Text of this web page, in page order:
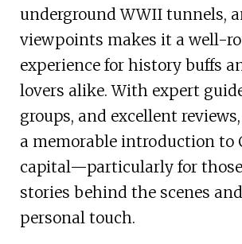
underground WWII tunnels,
viewpoints makes it a well-
experience for history buffs
lovers alike. With expert
groups, and excellent
a memorable introduction to
capital—particularly for
stories behind the scenes
personal touch.